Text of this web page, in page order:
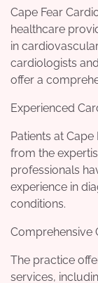
Cape Fear
healthcare
in
cardiologists
offer a
Experienced
Patients at
from the
professionals
experience in
conditions.
Comprehensive
The practice
services,